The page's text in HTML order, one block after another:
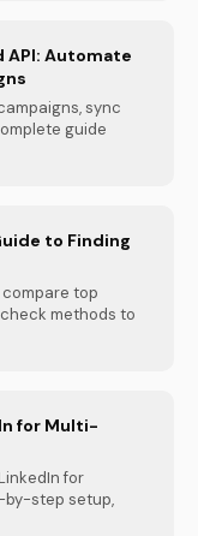
API: Automate
sync
guide
to Finding
top
methods to
for Multi-
for
step setup,